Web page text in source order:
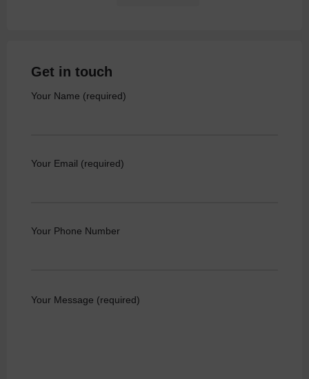
Get in touch
Your Name (required)
Your Email (required)
Your Phone Number
Your Message (required)